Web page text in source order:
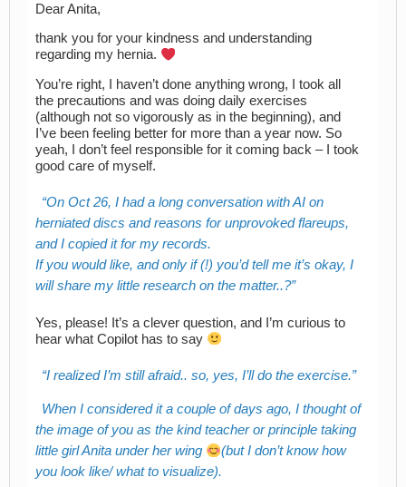
Dear Anita,
thank you for your kindness and understanding
regarding my hernia.
You’re right, I haven’t done anything wrong, I took all
the precautions and was doing daily exercises
(although not so vigorously as in the beginning), and
I’ve been feeling better for more than a year now. So
yeah, I don’t feel responsible for it coming back – I took
good care of myself.
On Oct 26, I had a long conversation with AI on
herniated discs and reasons for unprovoked flareups,
and I copied it for my records.
If you would like, and only if (!) you’d tell me it’s okay, I
will share my little research on the matter..?
Yes, please! It’s a clever question, and I’m curious to
hear what Copilot has to say
I realized I’m still afraid.. so, yes, I’ll do the exercise.
When I considered it a couple of days ago, I thought of
the image of you as the kind teacher or principle taking
little girl Anita under her wing
(but I don’t know how
you look like/ what to visualize).